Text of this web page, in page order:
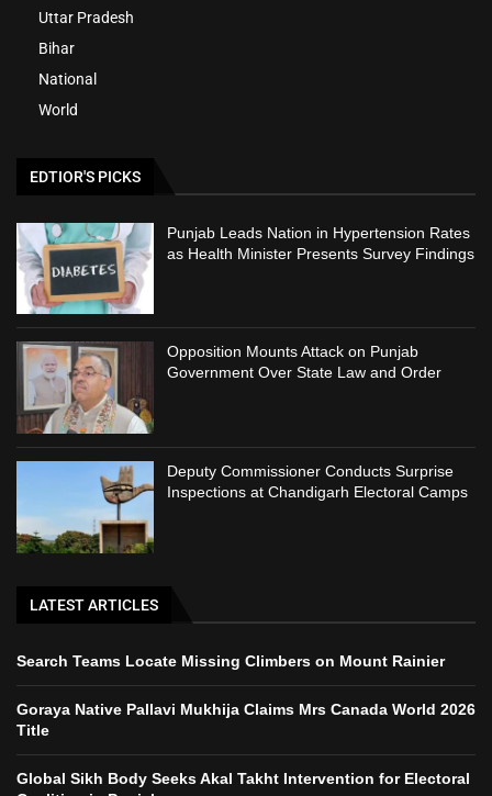
Uttar Pradesh
Bihar
National
World
EDTIOR'S PICKS
Punjab Leads Nation in Hypertension Rates
as Health Minister Presents Survey Findings
Opposition Mounts Attack on Punjab
Government Over State Law and Order
Deputy Commissioner Conducts Surprise
Inspections at Chandigarh Electoral Camps
LATEST ARTICLES
Search Teams Locate Missing Climbers on Mount Rainier
Goraya Native Pallavi Mukhija Claims Mrs Canada World 2026
Title
Global Sikh Body Seeks Akal Takht Intervention for Electoral